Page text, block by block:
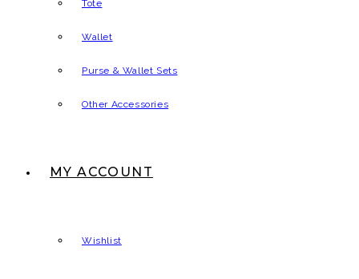
Tote
Wallet
Purse & Wallet Sets
Other Accessories
MY ACCOUNT
Wishlist